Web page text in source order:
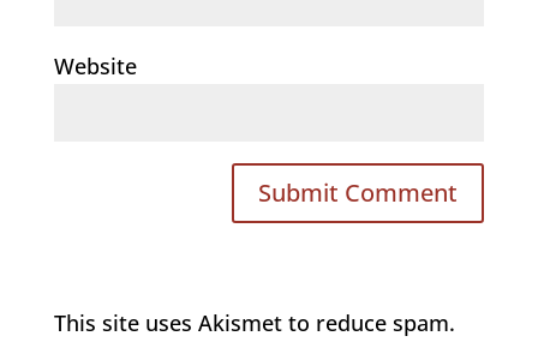
Website
This site uses Akismet to reduce spam.